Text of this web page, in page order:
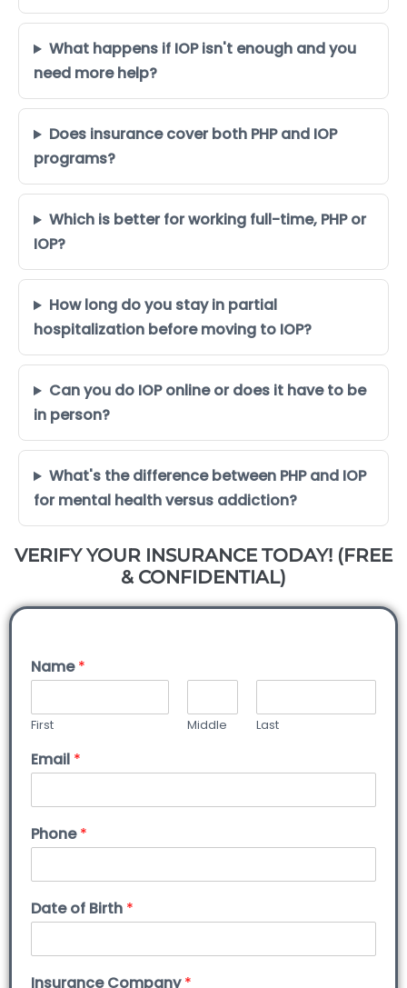
What happens if IOP isn't enough and you
need more help?
Does insurance cover both PHP and IOP
programs?
Which is better for working full-time, PHP or
IOP?
How long do you stay in partial
hospitalization before moving to IOP?
Can you do IOP online or does it have to be
in person?
What's the difference between PHP and IOP
for mental health versus addiction?
VERIFY YOUR INSURANCE TODAY! (FREE
& CONFIDENTIAL)
Name*
First Middle Last
Email *
Phone*
Date of Birth *
Insurance Company*